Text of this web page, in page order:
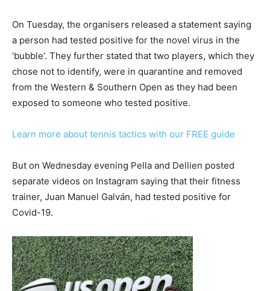
On Tuesday, the organisers released a statement saying
a person had tested positive for the novel virus in the
‘bubble’. They further stated that two players, which they
chose not to identify, were in quarantine and removed
from the Western & Southern Open as they had been
exposed to someone who tested positive.
Learn more about tennis tactics with our FREE guide
But on Wednesday evening Pella and Dellien posted
separate videos on Instagram saying that their fitness
trainer, Juan Manuel Galván, had tested positive for
Covid-19.